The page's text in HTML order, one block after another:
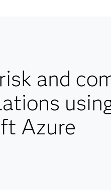
and
Azure